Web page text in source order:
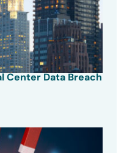
Center Data Breach